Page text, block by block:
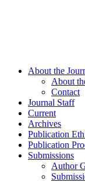
About the
About
Contact
Journal Staff
Current
Archives
Publication
Publication
Submissions
Author